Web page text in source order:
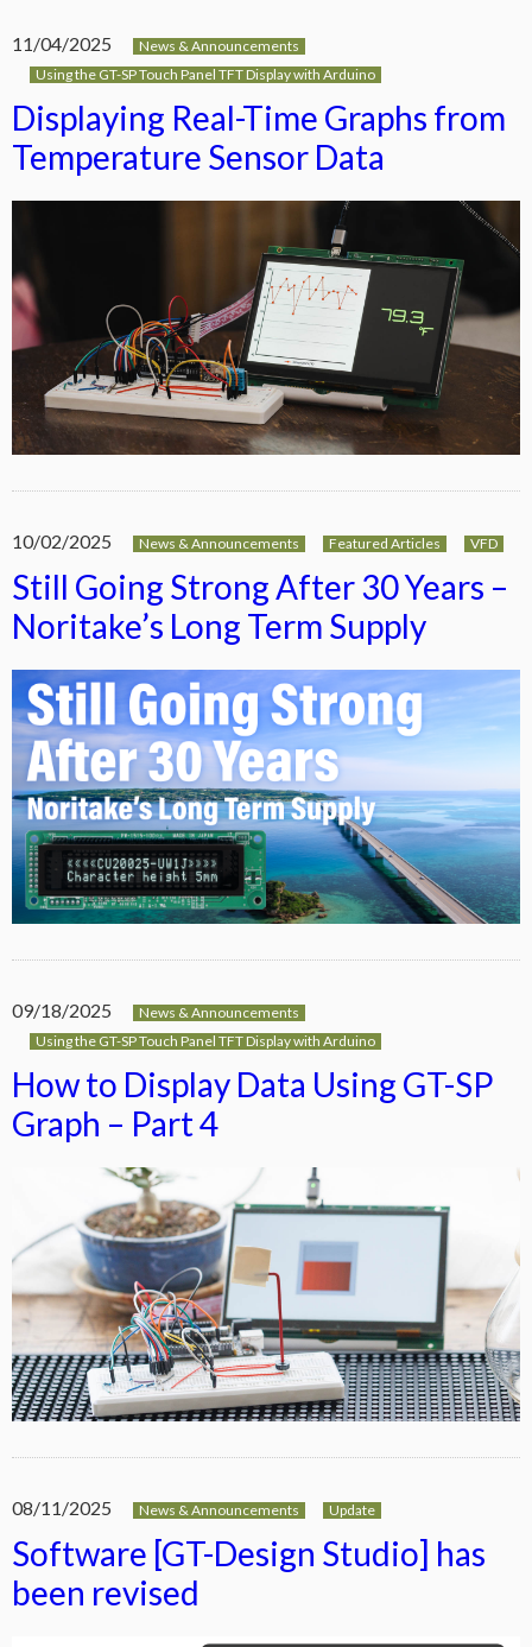
11/04/2025
News & Announcements
Using the GT-SP Touch Panel TFT Display with Arduino
Displaying Real-Time Graphs from
Temperature Sensor Data
10/02/2025 News & Announcements Featured Articles VFD
Still Going Strong After 30 Years –
Noritake’s Long Term Supply
09/18/2025
News & Announcements
Using the GT-SP Touch Panel TFT Display with Arduino
How to Display Data Using GT-SP
Graph – Part 4
08/11/2025 News & Announcements Update
Software [GT-Design Studio] has
been revised